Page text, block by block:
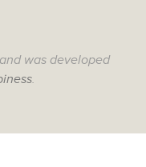
and was developed
.